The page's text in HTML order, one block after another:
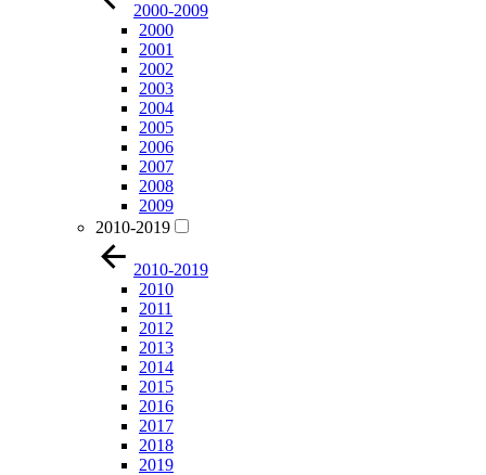
2000-2009
2000
2001
2002
2003
2004
2005
2006
2007
2008
2009
2010-2019
2010-2019
2010
2011
2012
2013
2014
2015
2016
2017
2018
2019